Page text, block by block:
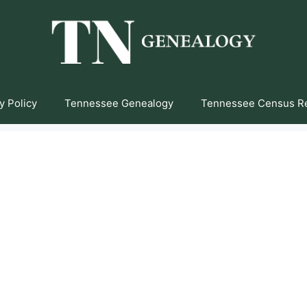
Policy Tennessee Genealogy Tennessee Census